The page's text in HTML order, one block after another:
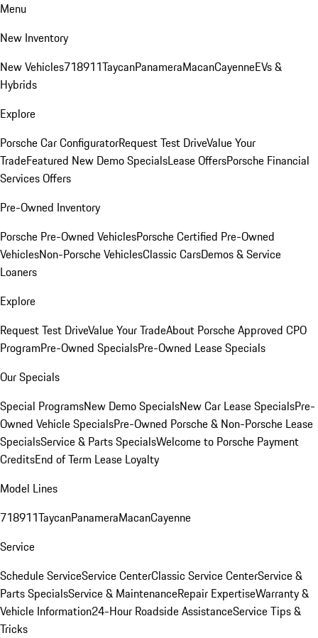
Menu
New Inventory
New Vehicles718911TaycanPanameraMacanCayenneEVs &
Hybrids
Explore
Porsche Car ConfiguratorRequest Test DriveValue Your
TradeFeatured New Demo SpecialsLease OffersPorsche Financial
Services Offers
Pre-Owned Inventory
Porsche Pre-Owned VehiclesPorsche Certified Pre-Owned
VehiclesNon-Porsche VehiclesClassic CarsDemos & Service
Loaners
Explore
Request Test DriveValue Your TradeAbout Porsche Approved CPO
ProgramPre-Owned SpecialsPre-Owned Lease Specials
Our Specials
Special ProgramsNew Demo SpecialsNew Car Lease SpecialsPre-
Owned Vehicle SpecialsPre-Owned Porsche & Non-Porsche Lease
SpecialsService & Parts SpecialsWelcome to Porsche Payment
CreditsEnd of Term Lease Loyalty
Model Lines
718911TaycanPanameraMacanCayenne
Service
Schedule ServiceService CenterClassic Service CenterService &
Parts SpecialsService & MaintenanceRepair ExpertiseWarranty &
Vehicle Information24-Hour Roadside AssistanceService Tips &
Tricks